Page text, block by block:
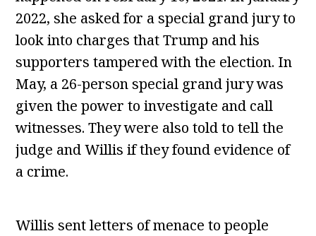
2022, she asked for a special grand jury to
look into charges that Trump and his
supporters tampered with the election. In
May, a 26-person special grand jury was
given the power to investigate and call
witnesses. They were also told to tell the
judge and Willis if they found evidence of
a crime.
Willis sent letters of menace to people